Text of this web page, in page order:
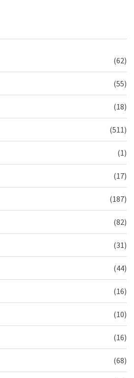
(62)
(55)
(18)
(511)
(1)
(17)
(187)
(82)
(31)
(44)
(16)
(10)
(16)
(68)